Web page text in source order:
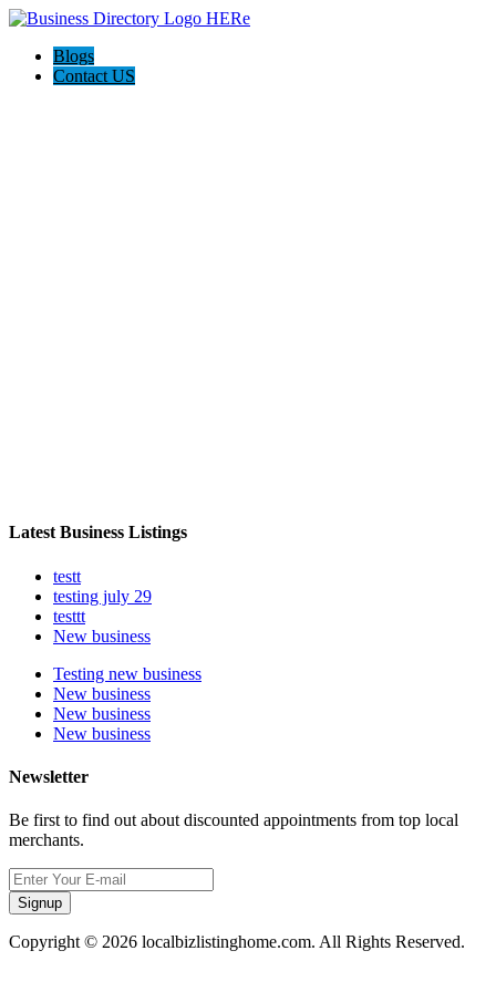
Blogs
Contact US
Latest Business Listings
testt
testing july 29
testtt
New business
Testing new business
New business
New business
New business
Newsletter
Be first to find out about discounted appointments from top local
merchants.
Signup
Copyright © 2026 localbizlistinghome.com. All Rights Reserved.